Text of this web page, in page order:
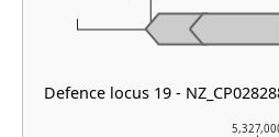
Defence locus 19 -